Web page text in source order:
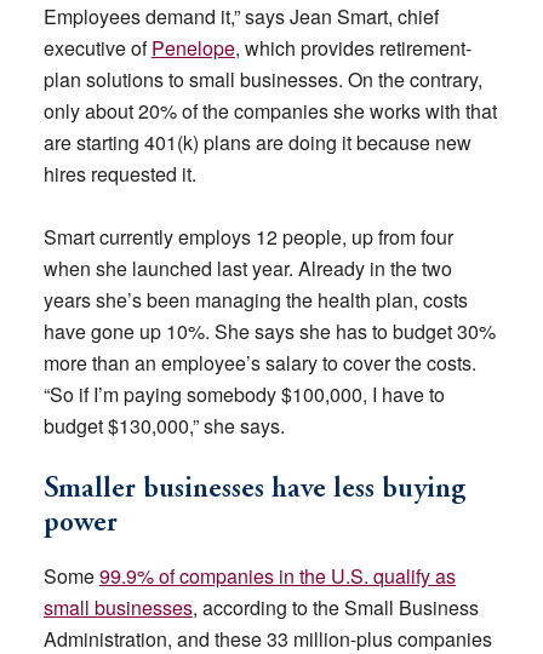
Employees demand it,” says Jean Smart, chief
executive ofPenelope, which provides retirement-
plan solutions to small businesses. On the contrary,
only about 20% of the companies she works with that
are starting 401(k) plans are doing it because new
hires requested it.
Smart currently employs 12 people, up from four
when she launched last year. Already in the two
years she’s been managing the health plan, costs
have gone up 10%. She says she has to budget 30%
more than an employee’s salary to cover the costs.
“So if I’m paying somebody $100,000, I have to
budget $130,000,” she says.
Smaller businesses have less buying
power
Some99.9% of companies in the U.S. qualify as
small businesses, according to the Small Business
Administration, and these 33 million-plus companies